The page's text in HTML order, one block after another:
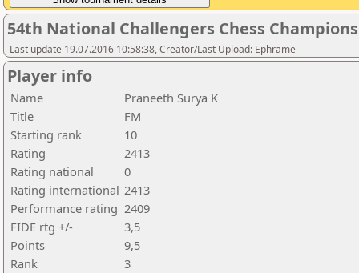
54th National Challengers Chess
Last update 19.07.2016 10:58:38, Creator/Last Upload: Ephrame
Player info
Name
Praneeth Surya K
Title
FM
Starting rank
10
Rating
2413
Rating national
0
Rating international 2413
Performance rating 2409
FIDE rtg +/-
3,5
Points
9,5
Rank
3